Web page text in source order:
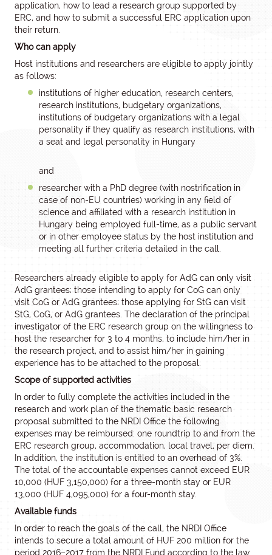
application, how to lead a research group supported by
ERC, and how to submit a successful ERC application upon
their return.
Who can apply
Host institutions and researchers are eligible to apply jointly
as follows:
institutions of higher education, research centers,
research institutions, budgetary organizations,
institutions of budgetary organizations with a legal
personality if they qualify as research institutions, with
a seat and legal personality in Hungary
and
researcher with a PhD degree (with nostrification in
case of non-EU countries) working in any field of
science and affiliated with a research institution in
Hungary being employed full-time, as a public servant
or in other employee status by the host institution and
meeting all further criteria detailed in the call.
Researchers already eligible to apply for AdG can only visit
AdG grantees; those intending to apply for CoG can only
visit CoG or AdG grantees; those applying for StG can visit
StG, CoG, or AdG grantees. The declaration of the principal
investigator of the ERC research group on the willingness to
host the researcher for 3 to 4 months, to include him/her in
the research project, and to assist him/her in gaining
experience has to be attached to the proposal.
Scope of supported activities
In order to fully complete the activities included in the
research and work plan of the thematic basic research
proposal submitted to the NRDI Office the following
expenses may be reimbursed: one roundtrip to and from the
ERC research group, accommodation, local travel, per diem.
In addition, the institution is entitled to an overhead of 3%.
The total of the accountable expenses cannot exceed EUR
10,000 (HUF 3,150,000) for a three-month stay or EUR
13,000 (HUF 4,095,000) for a four-month stay.
Available funds
In order to reach the goals of the call, the NRDI Office
intends to secure a total amount of HUF 200 million for the
period 2016–2017 from the NRDI Fund according to the law